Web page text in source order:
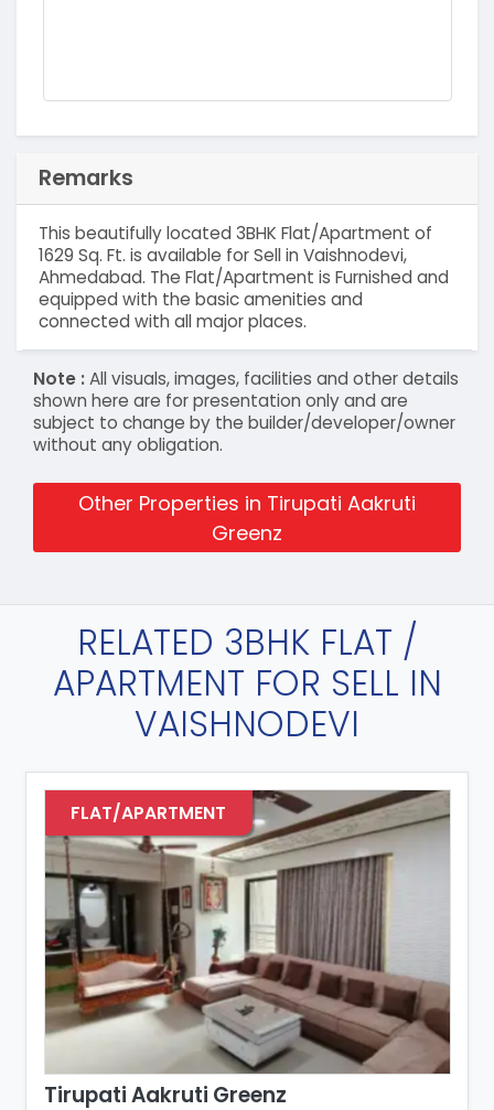
Remarks
This beautifully located 3BHK Flat/Apartment of
1629 Sq. Ft. is available for Sell in Vaishnodevi,
Ahmedabad. The Flat/Apartment is Furnished and
equipped with the basic amenities and
connected with all major places.
Note :All visuals, images, facilities and other details
shown here are for presentation only and are
subject to change by the builder/developer/owner
without any obligation.
Other Properties in Tirupati Aakruti
Greenz
RELATED 3BHK FLAT /
APARTMENT FOR SELL IN
VAISHNODEVI
FLAT/APARTMENT
Tirupati Aakruti Greenz